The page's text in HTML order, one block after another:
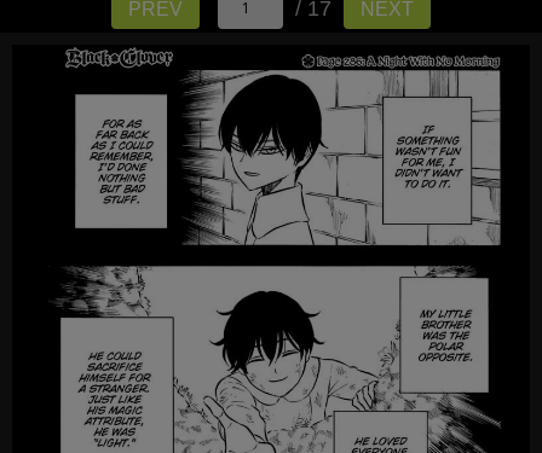
PREV / 17 NEXT